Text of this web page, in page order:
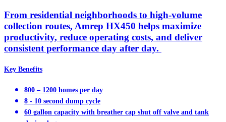
From residential neighborhoods to high-volume
collection routes, Amrep HX450 helps maximize
productivity, reduce operating costs, and deliver
consistent performance day after day.
Key Benefits
800 – 1200 homes per day
8 - 10 second dump cycle
60 gallon capacity with breather cap shut off valve and tank